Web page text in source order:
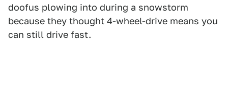
doofus plowing into during a snowstorm
because they thought 4-wheel-drive means you
can still drive fast.